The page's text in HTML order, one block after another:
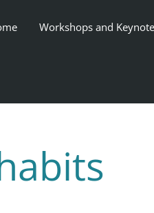
Workshops and